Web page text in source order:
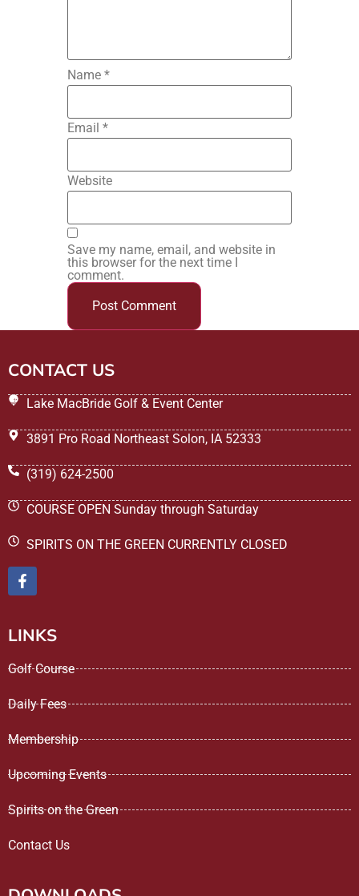
Name *
Email *
Website
Save my name, email, and website in
this browser for the next time I
comment.
CONTACT US
Lake MacBride Golf & Event Center
3891 Pro Road Northeast Solon, IA 52333
(319) 624-2500
COURSE OPEN Sunday through Saturday
SPIRITS ON THE GREEN CURRENTLY CLOSED
LINKS
Golf Course
Daily Fees
Membership
Upcoming Events
Spirits on the Green
Contact Us